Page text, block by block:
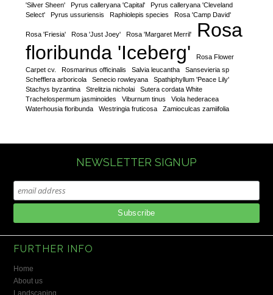
'Silver Sheen'
Pyrus calleryana 'Capital'
Pyrus calleryana 'Cleveland
Select'
Pyrus ussuriensis Raphiolepis species Rosa 'Camp David'
Rosa 'Friesia' Rosa 'Just Joey' Rosa 'Margaret Merril'
Rosa
floribunda 'Iceberg'
Rosa Flower
Carpet cv.
Rosmarinus officinalis Salvia leucantha
Sansevieria sp
Schefflera arboricola
Senecio rowleyana
Spathiphyllum 'Peace Lily'
Stachys byzantina
Strelitzia nicholai
Sutera cordata White
Trachelospermum jasminoides
Viburnum tinus
Viola hederacea
Waterhousia floribunda
Westringia fruticosa Zamioculcas zamiifolia
NEWSLETTER SIGNUP
FURTHER INFO
Home
About us
Landscaping